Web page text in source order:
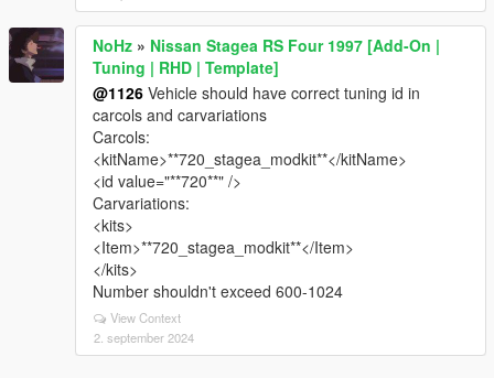
NoHz » Nissan Stagea RS Four 1997 [Add-On |
Tuning | RHD | Template]
@1126 Vehicle should have correct tuning id in
carcols and carvariations
Carcols:
<kitName>**720_stagea_modkit**</kitName>
<id value="**720**" />
Carvariations:
<kits>
<Item>**720_stagea_modkit**</Item>
</kits>
Number shouldn't exceed 600-1024
View Context
2. september 2024